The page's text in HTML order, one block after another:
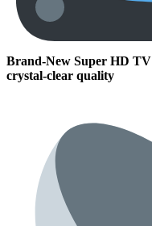
Brand-New Super HD TV
crystal-clear quality